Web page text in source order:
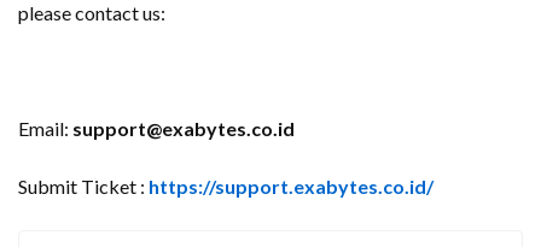
please contact us:
Email: support@exabytes.co.id
Submit Ticket : https://support.exabytes.co.id/